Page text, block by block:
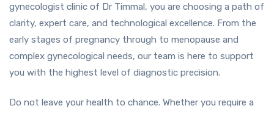
gynecologist clinic of Dr Timmal, you are choosing a path of
clarity, expert care, and technological excellence. From the
early stages of pregnancy through to menopause and
complex gynecological needs, our team is here to support
you with the highest level of diagnostic precision.
Do not leave your health to chance. Whether you require a